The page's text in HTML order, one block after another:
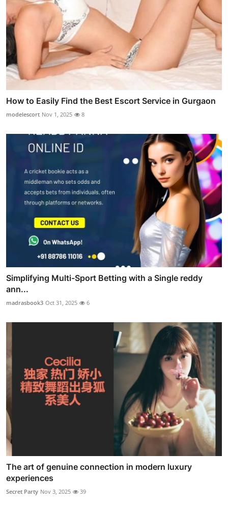
How to Easily Find the Best Escort Service in Gurgaon
modelescort Nov 1, 2025 8
Simplifying Multi-Sport Betting with a Single reddy
ann...
madrasbook3 Oct 31, 2025 6
The art of genuine connection in modern luxury
experiences
Secret Party Nov 3, 2025 39